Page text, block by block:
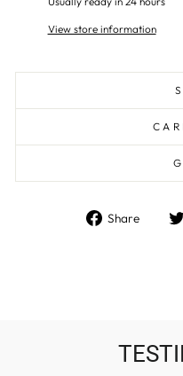
View store information
Share
Share